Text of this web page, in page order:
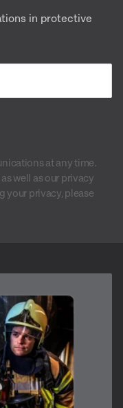
in protective
at any time.
well as our privacy
your privacy, please